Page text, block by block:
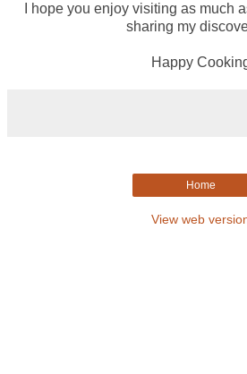
I hope you enjoy visiting as much
sharing my
Happy
Home
View web